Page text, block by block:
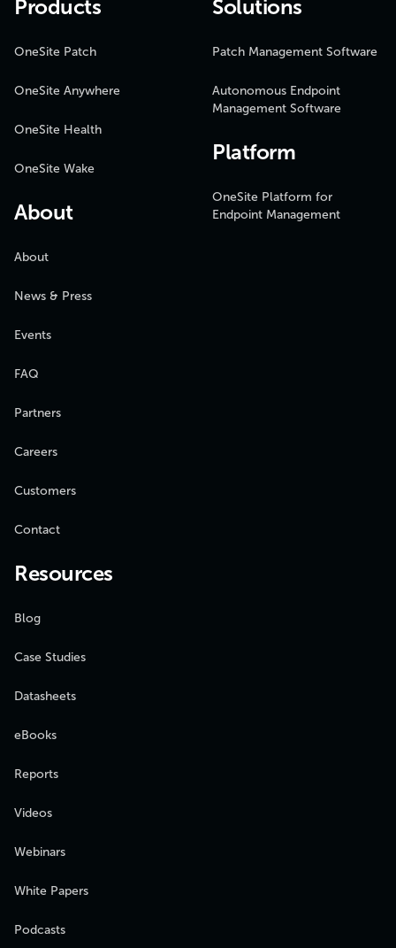
Products
OneSite Patch
OneSite Anywhere
OneSite Health
OneSite Wake
About
About
News & Press
Events
FAQ
Partners
Careers
Customers
Contact
Solutions
Patch Management Software
Autonomous Endpoint
Management Software
Platform
OneSite Platform for
Endpoint Management
Resources
Blog
Case Studies
Datasheets
eBooks
Reports
Videos
Webinars
White Papers
Podcasts